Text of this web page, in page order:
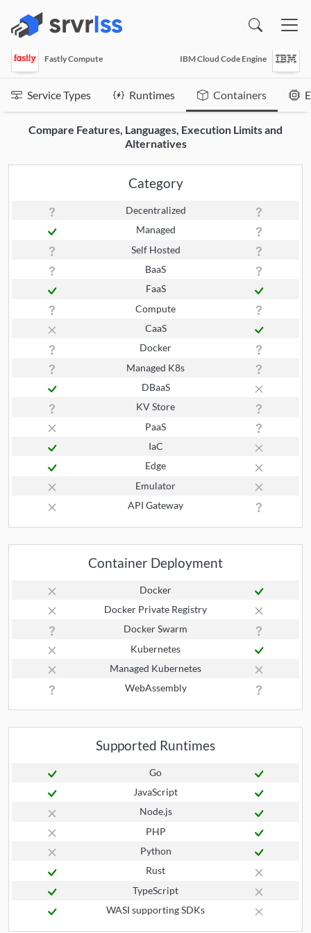
Fastly Compute IBM Cloud Code Engine
Service Types Runtimes Containers
Compare Features, Languages, Execution Limits and
Alternatives
Category
Decentralized
Managed
Self Hosted
BaaS
FaaS
Compute
CaaS
Docker
Managed K8s
DBaaS
KV Store
PaaS
IaC
Edge
Emulator
API Gateway
Container Deployment
Docker
Docker Private Registry
Docker Swarm
Kubernetes
Managed Kubernetes
WebAssembly
Supported Runtimes
Go
JavaScript
Node.js
PHP
Python
Rust
TypeScript
WASI supporting SDKs